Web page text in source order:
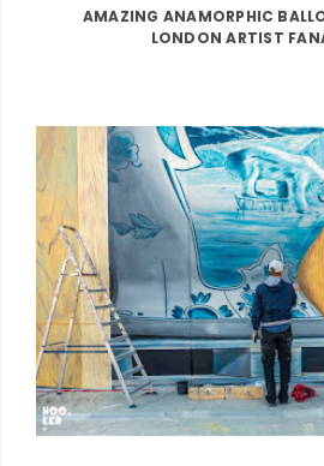
AMAZING ANAMORPHIC
LONDON ARTIST